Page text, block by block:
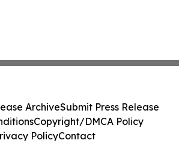
ArchiveSubmit Press Release
Copyright/DMCA Policy
PolicyContact